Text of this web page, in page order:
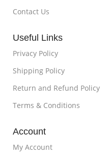
Contact Us
Useful Links
Privacy Policy
Shipping Policy
Return and Refund Policy
Terms & Conditions
Account
My Account